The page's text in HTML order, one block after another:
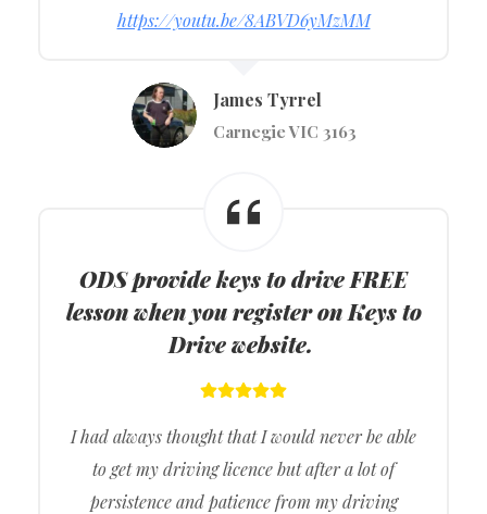
https://youtu.be/8ABVD6yMzMM
James Tyrrel
Carnegie VIC 3163
ODS provide keys to drive FREE
lesson when you register on Keys to
Drive website.
I had always thought that I would never be able
to get my driving licence but after a lot of
persistence and patience from my driving